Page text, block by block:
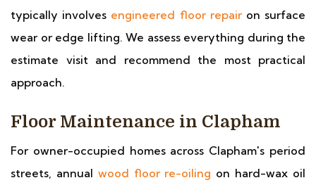
typically involves engineered floor repairon surface
wear or edge lifting. We assess everything during the
estimate visit and recommend the most practical
approach.
Floor Maintenance in Clapham
For owner-occupied homes across Clapham's period
streets, annual wood floor re-oiling on hard-wax oil